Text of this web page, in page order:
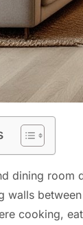
dining room
walls
cooking,